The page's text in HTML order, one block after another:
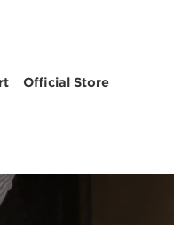
Official Store